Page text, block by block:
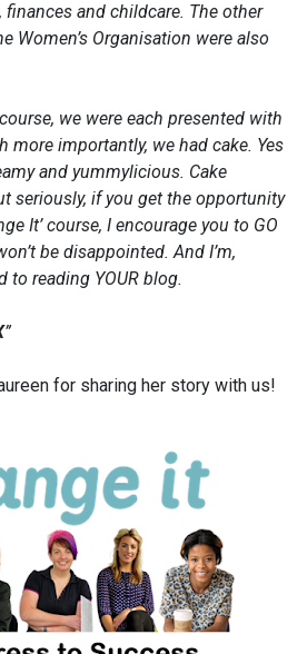
and childcare. The other
Women’s Organisation were also
we were each presented with
more importantly, we had cake. Yes
and yummylicious. Cake
seriously, if you get the opportunity
It’ course, I encourage you to GO
be disappointed. And I’m,
to reading YOUR blog.
”
for sharing her story with us!